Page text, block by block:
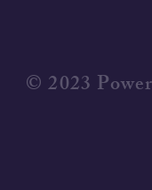
© 2023